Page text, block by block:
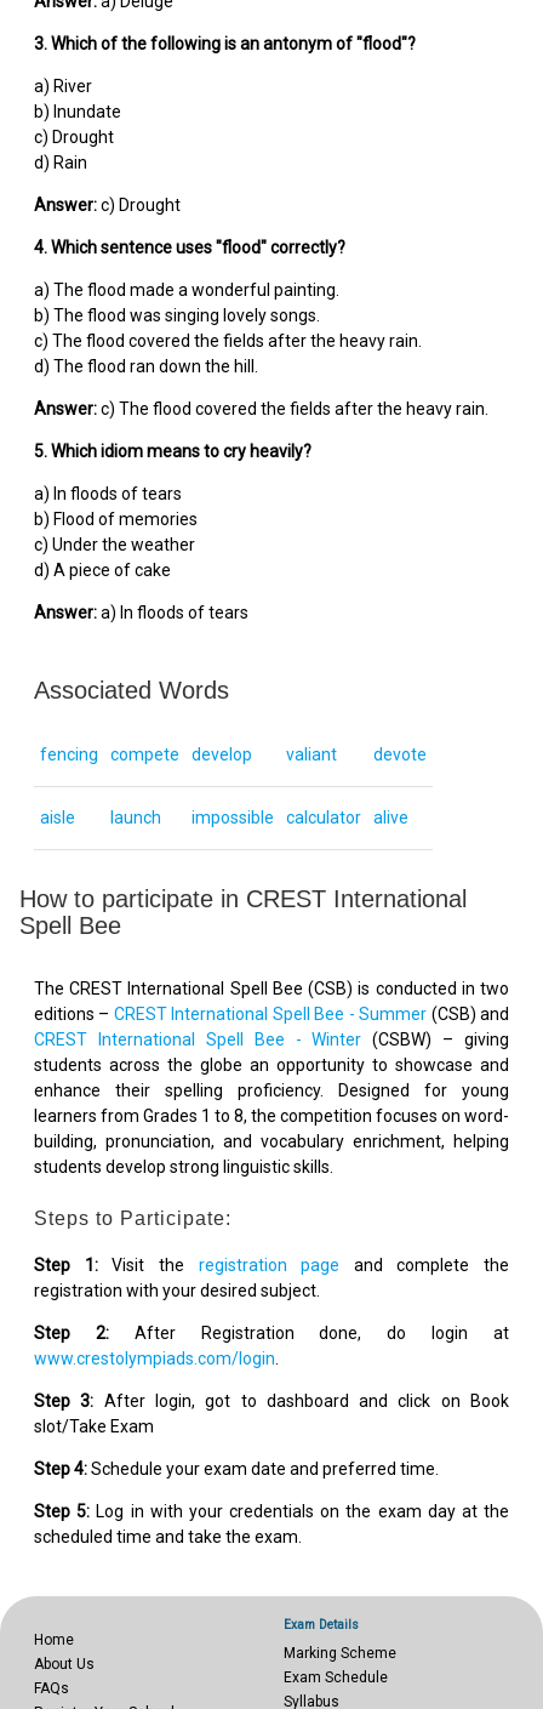
3. Which of the following is an antonym of "flood"?
a) River
b) Inundate
c) Drought
d) Rain
Answer:c) Drought
4. Which sentence uses "flood" correctly?
a) The flood made a wonderful painting.
b) The flood was singing lovely songs.
c) The flood covered the fields after the heavy rain.
d) The flood ran down the hill.
Answer:c) The flood covered the fields after the heavy rain.
5. Which idiom means to cry heavily?
a) In floods of tears
b) Flood of memories
c) Under the weather
d) A piece of cake
Answer:a) In floods of tears
Associated Words
fencing compete develop valiant devote
aisle launch impossible calculator alive
How to participate in CREST International
Spell Bee
The CREST International Spell Bee (CSB) is conducted in two
editions – CREST International Spell Bee - Summer (CSB) and
CREST International Spell Bee - Winter (CSBW) – giving
students across the globe an opportunity to showcase and
enhance their spelling proficiency. Designed for young
learners from Grades 1 to 8, the competition focuses on word-
building, pronunciation, and vocabulary enrichment, helping
students develop strong linguistic skills.
Steps to Participate:
Step 1:Visit the registration page and complete the
registration with your desired subject.
Step 2:After Registration done, do login at
www.crestolympiads.com/login.
Step 3: After login, got to dashboard and click on Book
slot/Take Exam
Step 4:Schedule your exam date and preferred time.
Step 5: Log in with your credentials on the exam day at the
scheduled time and take the exam.
Home
About Us
FAQs
Exam Details
Marking Scheme
Exam Schedule
Syllabus